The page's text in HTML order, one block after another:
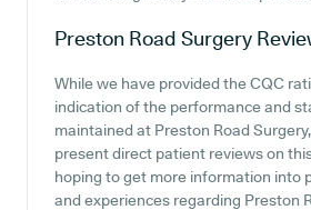
Preston Road Surgery
While we have provided the CQC
indication of the performance and
maintained at Preston Road
present direct patient reviews on
hoping to get more information into
and experiences regarding Preston